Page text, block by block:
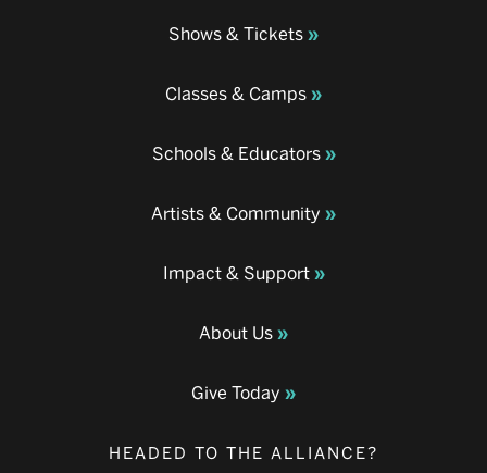
Shows & Tickets
Classes & Camps
Schools & Educators
Artists & Community
Impact & Support
About Us
Give Today
HEADED TO THE ALLIANCE?